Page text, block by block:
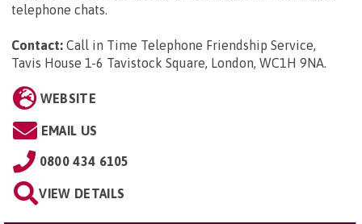
telephone chats.
Contact: Call in Time Telephone Friendship Service,
Tavis House 1-6 Tavistock Square, London, WC1H 9NA.
WEBSITE
EMAIL US
0800 434 6105
VIEW DETAILS